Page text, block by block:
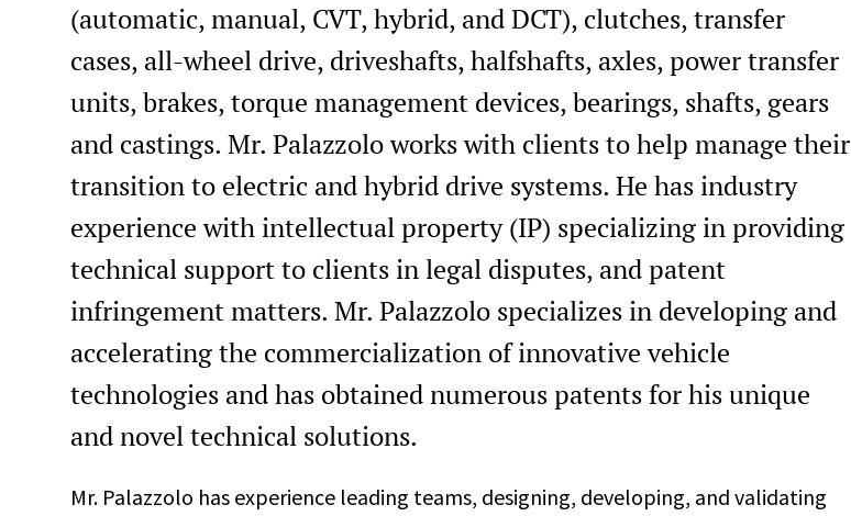
(automatic, manual, CVT, hybrid, and DCT), clutches, transfer
cases, all-wheel drive, driveshafts, halfshafts, axles, power transfer
units, brakes, torque management devices, bearings, shafts, gears
and castings. Mr. Palazzolo works with clients to help manage their
transition to electric and hybrid drive systems. He has industry
experience with intellectual property (IP) specializing in providing
technical support to clients in legal disputes, and patent
infringement matters. Mr. Palazzolo specializes in developing and
accelerating the commercialization of innovative vehicle
technologies and has obtained numerous patents for his unique
and novel technical solutions.
Mr. Palazzolo has experience leading teams, designing, developing, and validating